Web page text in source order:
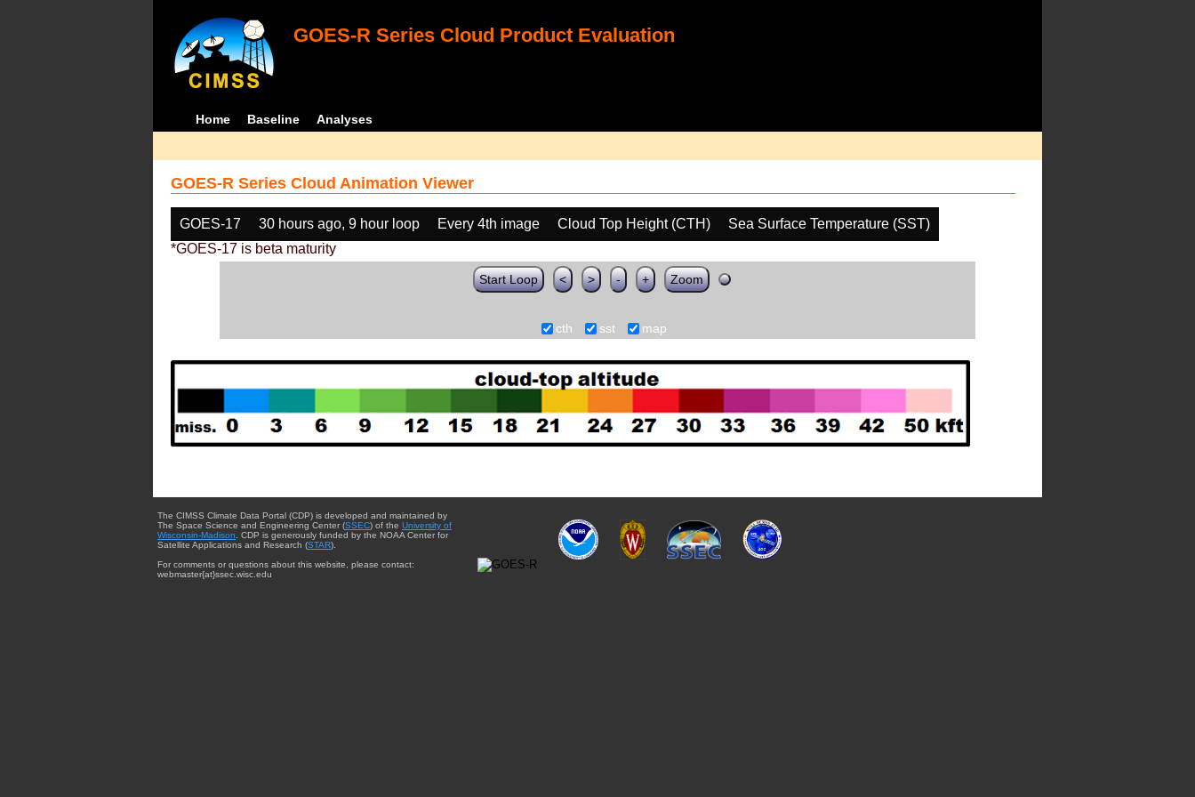
GOES-R Series Cloud Product Evaluation
Home Baseline Analyses
GOES-R Series Cloud Animation Viewer
GOES-17 30 hours ago, 9 hour loop Every 4th image Cloud Top Height (CTH)
Sea Surface Temperature (SST)
*GOES-17 is beta maturity
Start Loop < > - + Zoom
cth sst map
The CIMSS Climate Data Portal (CDP) is developed and maintained by
The Space Science and Engineering Center (SSEC) of the University of
Wisconsin-Madison . CDP is generously funded by the NOAA Center for
Satellite Applications and Research (STAR).
For comments or questions about this website, please contact:
webmaster{at}ssec.wisc.edu